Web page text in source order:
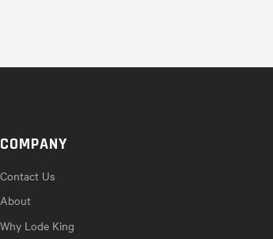
COMPANY
Contact Us
About
Why Lode King